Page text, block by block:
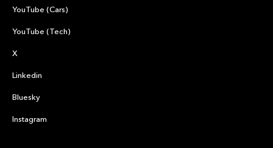
YouTube (Cars)
YouTube (Tech)
X
Linkedin
Bluesky
Instagram